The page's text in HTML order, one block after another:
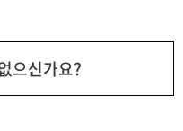
으신가요?